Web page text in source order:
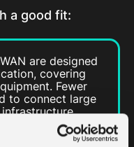
a good fit:
are designed
covering
Fewer
to connect large